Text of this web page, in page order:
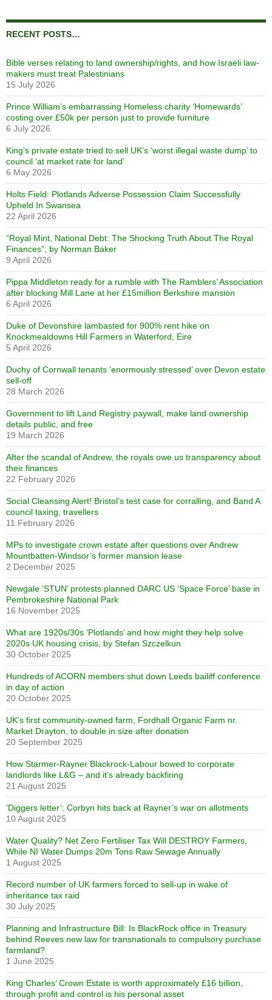
RECENT POSTS…
Bible verses relating to land ownership/rights, and how Israeli law-
makers must treat Palestinians
15 July 2026
Prince William’s embarrassing Homeless charity ‘Homewards’
costing over £50k per person just to provide furniture
6 July 2026
King’s private estate tried to sell UK’s ‘worst illegal waste dump’ to
council ‘at market rate for land’
6 May 2026
Holts Field: Plotlands Adverse Possession Claim Successfully
Upheld In Swansea
22 April 2026
“Royal Mint, National Debt: The Shocking Truth About The Royal
Finances”, by Norman Baker
9 April 2026
Pippa Middleton ready for a rumble with The Ramblers’ Association
after blocking Mill Lane at her £15million Berkshire mansion
6 April 2026
Duke of Devonshire lambasted for 900% rent hike on
Knockmealdowns Hill Farmers in Waterford, Eire
5 April 2026
Duchy of Cornwall tenants ‘enormously stressed’ over Devon estate
sell-off
28 March 2026
Government to lift Land Registry paywall, make land ownership
details public, and free
19 March 2026
After the scandal of Andrew, the royals owe us transparency about
their finances
22 February 2026
Social Cleansing Alert! Bristol’s test case for corralling, and Band A
council taxing, travellers
11 February 2026
MPs to investigate crown estate after questions over Andrew
Mountbatten-Windsor’s former mansion lease
2 December 2025
Newgale ‘STUN’ protests planned DARC US ‘Space Force’ base in
Pembrokeshire National Park
16 November 2025
What are 1920s/30s ‘Plotlands’ and how might they help solve
2020s UK housing crisis, by Stefan Szczelkun
30 October 2025
Hundreds of ACORN members shut down Leeds bailiff conference
in day of action
20 October 2025
UK’s first community-owned farm, Fordhall Organic Farm nr.
Market Drayton, to double in size after donation
20 September 2025
How Starmer-Rayner Blackrock-Labour bowed to corporate
landlords like L&G – and it’s already backfiring
21 August 2025
‘Diggers letter’: Corbyn hits back at Rayner’s war on allotments
10 August 2025
Water Quality? Net Zero Fertiliser Tax Will DESTROY Farmers,
While NI Water Dumps 20m Tons Raw Sewage Annually
1 August 2025
Record number of UK farmers forced to sell-up in wake of
inheritance tax raid
30 July 2025
Planning and Infrastructure Bill: Is BlackRock office in Treasury
behind Reeves new law for transnationals to compulsory purchase
farmland?
1 June 2025
King Charles’ Crown Estate is worth approximately £16 billion,
through profit and control is his personal asset